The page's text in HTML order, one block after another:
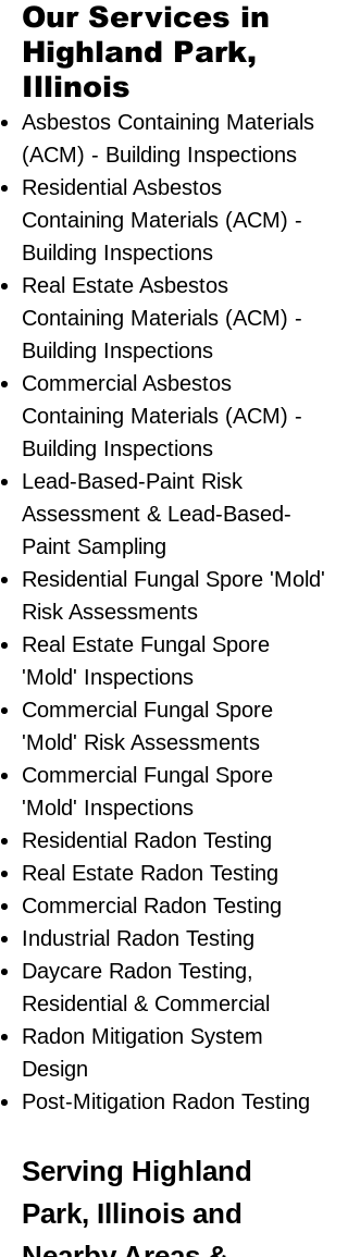
Our Services in
Highland Park,
Illinois
Asbestos Containing Materials
(ACM) - Building Inspections
Residential ​Asbestos
Containing Materials (ACM) -
Building Inspections
Real Estate Asbestos
Containing Materials (ACM) -
Building Inspections
Commercial Asbestos
Containing Materials (ACM) -
Building Inspections
Lead-Based-Paint Risk
Assessment & Lead-Based-
Paint Sampling
Residential ​Fungal Spore 'Mold'
Risk Assessments
​Real Estate Fungal Spore
'Mold' Inspections
Commercial Fungal Spore
'Mold' Risk Assessments
Commercial Fungal Spore
'Mold' Inspections
Residential Radon Testing
Real Estate Radon Testing
Commercial Radon Testing
Industrial Radon Testing
Daycare Radon Testing,
Residential & Commercial
Radon Mitigation System
Design
Post-Mitigation Radon Testing
Serving Highland
Park, Illinois and